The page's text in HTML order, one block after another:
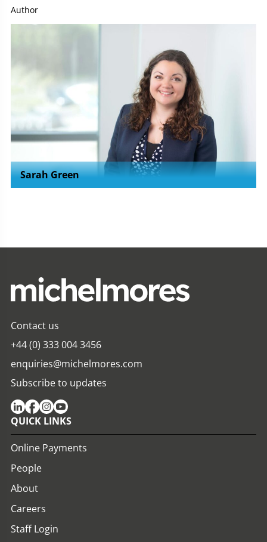
Author
Sarah Green
Contact us
+44 (0) 333 004 3456
enquiries@michelmores.com
Subscribe to updates
QUICK LINKS
Online Payments
People
About
Careers
Staff Login